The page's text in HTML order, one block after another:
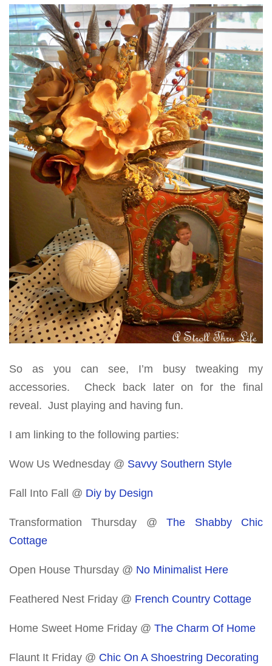
So as you can see, I’m busy tweaking my
accessories. Check back later on for the final
reveal. Just playing and having fun.
I am linking to the following parties:
Wow Us Wednesday @ Savvy Southern Style
Fall Into Fall @ Diy by Design
Transformation Thursday @The Shabby Chic
Cottage
Open House Thursday @ No Minimalist Here
Feathered Nest Friday @ French Country Cottage
Home Sweet Home Friday @ The Charm Of Home
Flaunt It Friday @ Chic On A Shoestring Decorating